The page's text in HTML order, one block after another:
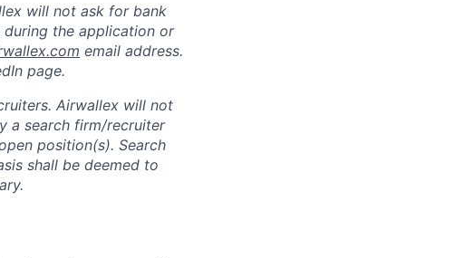
will not ask for bank
the application or
email address.
page.
Airwallex will not
a search firm/recruiter
position(s). Search
shall be deemed to